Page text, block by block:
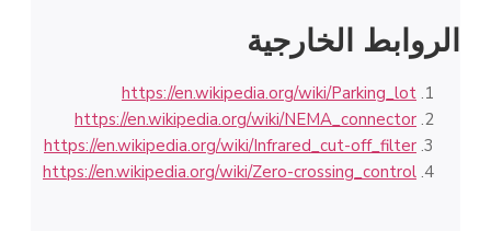
الروابط الخارجية
https://en.wikipedia.org/wiki/Parking_lot
https://en.wikipedia.org/wiki/NEMA_connector
https://en.wikipedia.org/wiki/Infrared_cut-off_filter
https://en.wikipedia.org/wiki/Zero-crossing_control